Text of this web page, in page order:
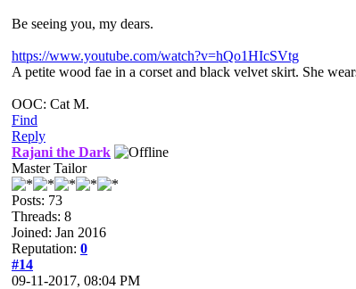
Be seeing you, my dears.
https://www.youtube.com/watch?v=hQo1HIcSVtg
A petite wood fae in a corset and black velvet skirt. She
OOC: Cat M.
Find
Reply
Rajani the Dark
Master Tailor
Posts: 73
Threads: 8
Joined: Jan 2016
Reputation: 0
#14
09-11-2017, 08:04 PM